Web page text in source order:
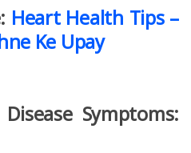
Heart Health Tips –
Ke Upay
Symptoms: